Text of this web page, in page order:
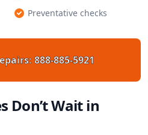
Preventative checks
888-885-5921
Don’t Wait in